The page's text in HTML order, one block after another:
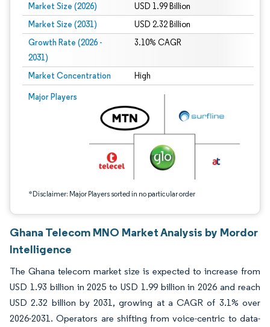
Market Size (2026) USD 1.99 Billion
Market Size (2031) USD 2.32 Billion
Growth Rate (2026 -
2031)
3.10% CAGR
Market Concentration High
Major Players
*Disclaimer: Major Players sorted in no particular order
Image © Mordor Intelligence. Reuse requires attribution under CC BY 4.0.
Ghana Telecom MNO Market Analysis by Mordor
Intelligence
The Ghana telecom market size is expected to increase from
USD 1.93 billion in 2025 to USD 1.99 billion in 2026 and reach
USD 2.32 billion by 2031, growing at a CAGR of 3.1% over
2026-2031. Operators are shifting from voice-centric to data-